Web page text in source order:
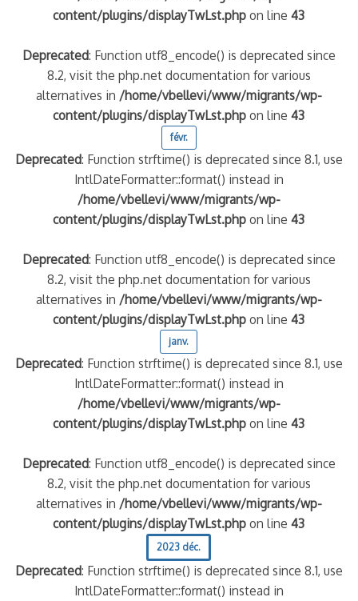
content/plugins/displayTwLst.php on line43
Deprecated: Function utf8_encode() is deprecated since
8.2, visit the php.net documentation for various
alternatives in /home/vbellevi/www/migrants/wp-
content/plugins/displayTwLst.php on line43
févr.
Deprecated: Function strftime() is deprecated since 8.1, use
IntlDateFormatter::format() instead in
/home/vbellevi/www/migrants/wp-
content/plugins/displayTwLst.php on line43
Deprecated: Function utf8_encode() is deprecated since
8.2, visit the php.net documentation for various
alternatives in /home/vbellevi/www/migrants/wp-
content/plugins/displayTwLst.php on line43
janv.
Deprecated: Function strftime() is deprecated since 8.1, use
IntlDateFormatter::format() instead in
/home/vbellevi/www/migrants/wp-
content/plugins/displayTwLst.php on line43
Deprecated: Function utf8_encode() is deprecated since
8.2, visit the php.net documentation for various
alternatives in /home/vbellevi/www/migrants/wp-
content/plugins/displayTwLst.php on line43
2023 déc.
Deprecated: Function strftime() is deprecated since 8.1, use
IntlDateFormatter::format() instead in
de minorité – #NeLesLaissonsPasAlaRue
IT
implication des gendarmes ?